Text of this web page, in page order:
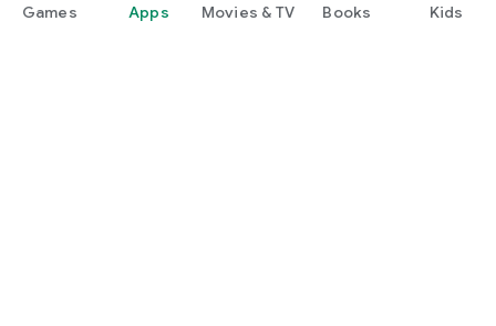
Games Apps Movies & TV Books Kids